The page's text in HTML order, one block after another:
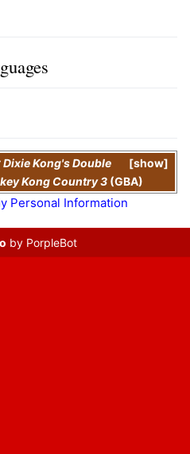
show
Kong's Double
Kong Country 3(GBA)
Personal Information
by PorpleBot